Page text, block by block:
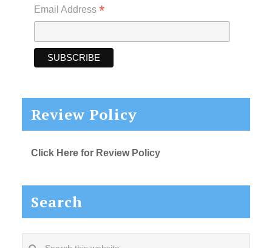
Email Address *
Review Policy
Click Here for Review Policy
Search